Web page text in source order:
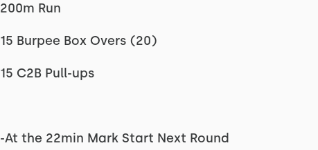
200m Run
15 Burpee Box Overs (20)
15 C2B Pull-ups
-At the 22min Mark Start Next Round